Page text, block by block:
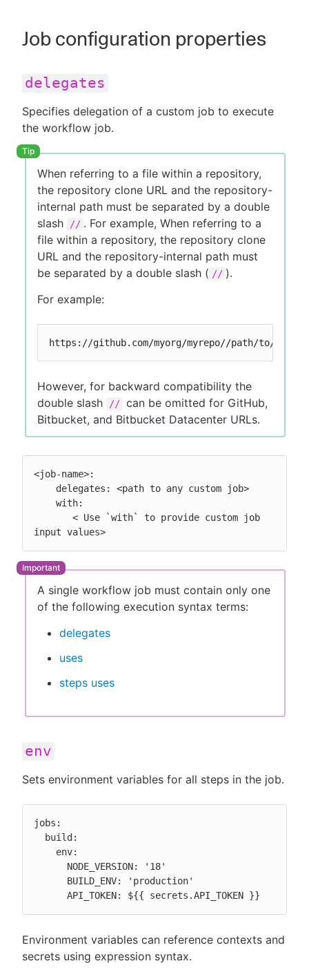
Job configuration properties
delegates
Specifies delegation of a custom job to execute
the workflow job.
When referring to a file within a repository,
the repository clone URL and the repository-
internal path must be separated by a double
slash
// . For example, When referring to a
file within a repository, the repository clone
URL and the repository-internal path must
be separated by a double slash ( // ).
For example:
https://github.com/myorg/myrepo//path/to/my/
However, for backward compatibility the
double slash
// can be omitted for GitHub,
Bitbucket, and Bitbucket Datacenter URLs.
<job-name>:
input values>
A single workflow job must contain only one
of the following execution syntax terms:
delegates
uses
steps uses
env
Sets environment variables for all steps in the job.
jobs:
      API_TOKEN: ${{ secrets.API_TOKEN }}
Environment variables can reference contexts and
secrets using expression syntax.